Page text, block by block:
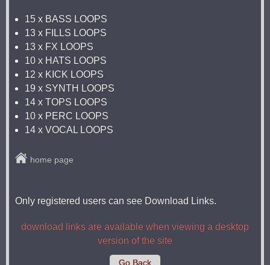
15 x BASS LOOPS
13 x FILLS LOOPS
13 x FX LOOPS
10 x HATS LOOPS
12 x KICK LOOPS
19 x SYNTH LOOPS
14 x TOPS LOOPS
10 x PERC LOOPS
14 x VOCAL LOOPS
home page
Only registered users can see Download Links.
download links are available when viewing a desktop
version of the site
Go Back